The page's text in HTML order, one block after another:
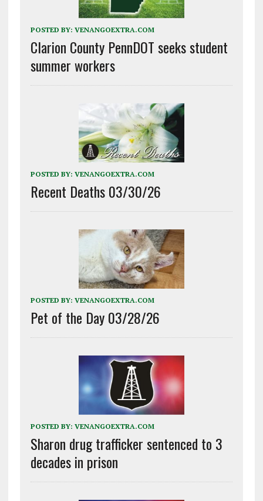
POSTED BY: VENANGOEXTRA.COM
Clarion County PennDOT seeks student
summer workers
POSTED BY: VENANGOEXTRA.COM
Recent Deaths 03/30/26
POSTED BY: VENANGOEXTRA.COM
Pet of the Day 03/28/26
POSTED BY: VENANGOEXTRA.COM
Sharon drug trafficker sentenced to 3
decades in prison